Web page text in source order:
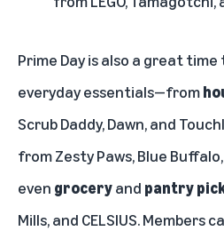
Prime Day is also a great
everyday essentials—from
Scrub Daddy, Dawn, and
from Zesty Paws, Blue
even groceryand pantry
Mills, and CELSIUS. Members